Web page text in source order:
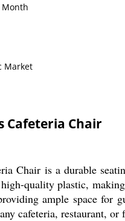
Month
Market
Cafeteria Chair
Chair is a durable
quality plastic,
ample space for
cafeteria, restaurant, or